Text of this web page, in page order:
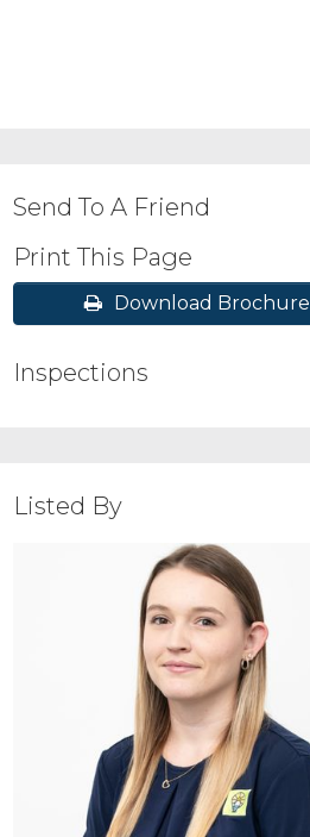
Send To A Friend
Print This Page
Download Brochure
Inspections
Listed By